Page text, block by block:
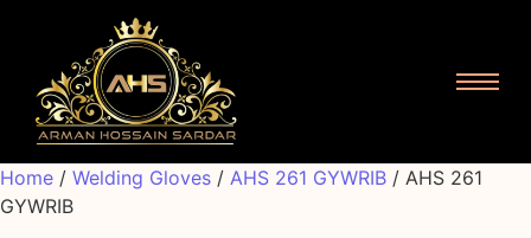
Home / Welding Gloves / AHS 261 GYWRIB / AHS 261
GYWRIB